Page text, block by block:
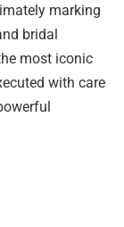
marking
bridal
most iconic
with care